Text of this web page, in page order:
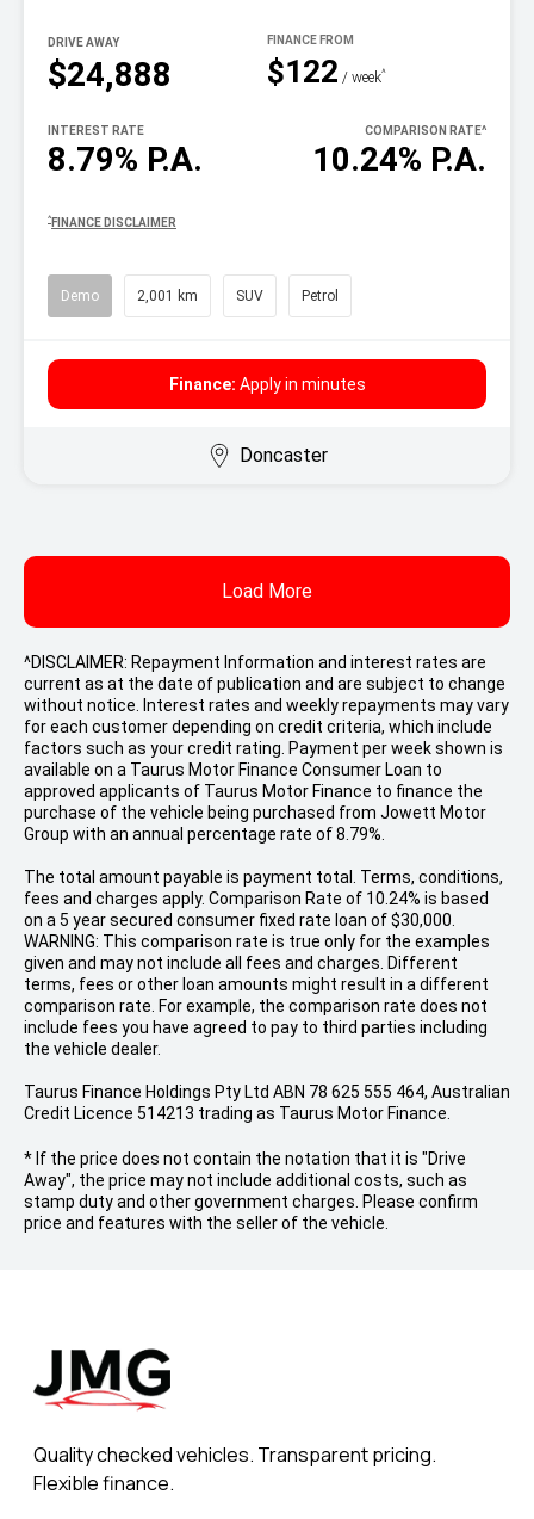
$24,888
DRIVE AWAY
$122 / week^
8.79% P.A.
INTEREST RATE
10.24% P.A.
COMPARISON RATE^
^ FINANCE DISCLAIMER
Demo 2,001 km SUV Petrol
Finance: Apply in minutes
Doncaster
Load More
^DISCLAIMER: Repayment Information and interest rates are
current as at the date of publication and are subject to change
without notice. Interest rates and weekly repayments may vary
for each customer depending on credit criteria, which include
factors such as your credit rating. Payment per week shown is
available on a Taurus Motor Finance Consumer Loan to
approved applicants of Taurus Motor Finance to finance the
purchase of the vehicle being purchased from Jowett Motor
Group with an annual percentage rate of 8.79%.
The total amount payable is payment total. Terms, conditions,
fees and charges apply. Comparison Rate of 10.24% is based
on a 5 year secured consumer fixed rate loan of $30,000.
WARNING: This comparison rate is true only for the examples
given and may not include all fees and charges. Different
terms, fees or other loan amounts might result in a different
comparison rate. For example, the comparison rate does not
include fees you have agreed to pay to third parties including
the vehicle dealer.
Taurus Finance Holdings Pty Ltd ABN 78 625 555 464, Australian
Credit Licence 514213 trading as Taurus Motor Finance.
* If the price does not contain the notation that it is "Drive
Away", the price may not include additional costs, such as
stamp duty and other government charges. Please confirm
price and features with the seller of the vehicle.
Quality checked vehicles. Transparent pricing.
Flexible finance.